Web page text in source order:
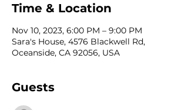
Time & Location
Nov 10, 2023, 6:00 PM – 9:00 PM
Sara's House, 4576 Blackwell Rd,
Oceanside, CA 92056, USA
Guests